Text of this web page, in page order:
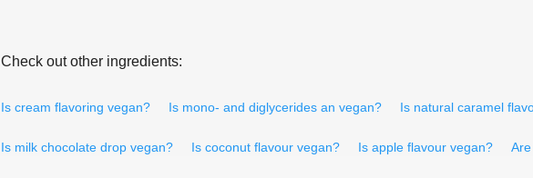
Check out other ingredients:
Is cream flavoring vegan? Is mono- and diglycerides an vegan? Is natural caramel
Is milk chocolate drop vegan? Is coconut flavour vegan? Is apple flavour vegan?